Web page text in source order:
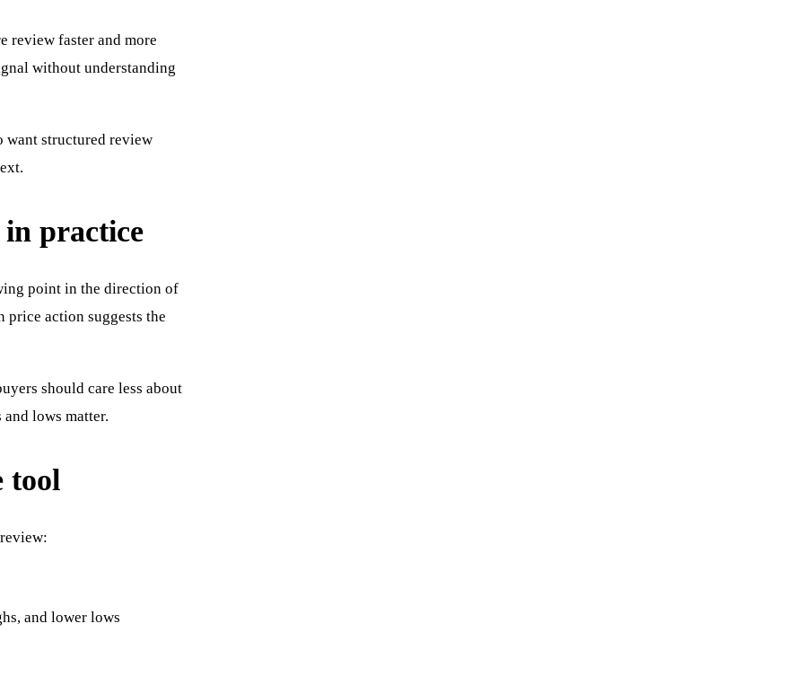
review faster and more
without understanding
want structured review
practice
point in the direction of
price action suggests the
should care less about
lows matter.
tool
and lower lows